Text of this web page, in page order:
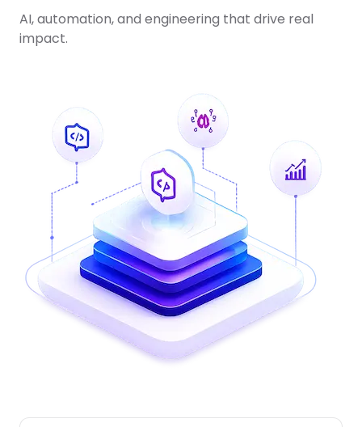
AI, automation, and engineering that drive real
impact.